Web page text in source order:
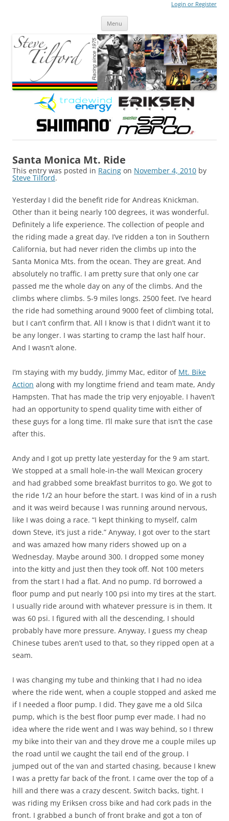
Login or Register
Menu
Santa Monica Mt. Ride
This entry was posted in Racing on November 4, 2010 by
Steve Tilford.
Yesterday I did the benefit ride for Andreas Knickman.
Other than it being nearly 100 degrees, it was wonderful.
Definitely a life experience. The collection of people and
the riding made a great day. I’ve ridden a ton in Southern
California, but had never riden the climbs up into the
Santa Monica Mts. from the ocean. They are great. And
absolutely no traffic. I am pretty sure that only one car
passed me the whole day on any of the climbs. And the
climbs where climbs. 5-9 miles longs. 2500 feet. I’ve heard
the ride had something around 9000 feet of climbing total,
but I can’t confirm that. All I know is that I didn’t want it to
be any longer. I was starting to cramp the last half hour.
And I wasn’t alone.
I’m staying with my buddy, Jimmy Mac, editor of Mt. Bike
Action along with my longtime friend and team mate, Andy
Hampsten. That has made the trip very enjoyable. I haven’t
had an opportunity to spend quality time with either of
these guys for a long time. I’ll make sure that isn’t the case
after this.
Andy and I got up pretty late yesterday for the 9 am start.
We stopped at a small hole-in-the wall Mexican grocery
and had grabbed some breakfast burritos to go. We got to
the ride 1/2 an hour before the start. I was kind of in a rush
and it was weird because I was running around nervous,
like I was doing a race. “I kept thinking to myself, calm
down Steve, it’s just a ride.” Anyway, I got over to the start
and was amazed how many riders showed up on a
Wednesday. Maybe around 300. I dropped some money
into the kitty and just then they took off. Not 100 meters
from the start I had a flat. And no pump. I’d borrowed a
floor pump and put nearly 100 psi into my tires at the start.
I usually ride around with whatever pressure is in them. It
was 60 psi. I figured with all the descending, I should
probably have more pressure. Anyway, I guess my cheap
Chinese tubes aren’t used to that, so they ripped open at a
seam.
I was changing my tube and thinking that I had no idea
where the ride went, when a couple stopped and asked me
if I needed a floor pump. I did. They gave me a old Silca
pump, which is the best floor pump ever made. I had no
idea where the ride went and I was way behind, so I threw
my bike into their van and they drove me a couple miles up
the road until we caught the tail end of the group. I
jumped out of the van and started chasing, because I knew
I was a pretty far back of the front. I came over the top of a
hill and there was a crazy descent. Switch backs, tight. I
was riding my Eriksen cross bike and had cork pads in the
front. I grabbed a bunch of front brake and got a ton of